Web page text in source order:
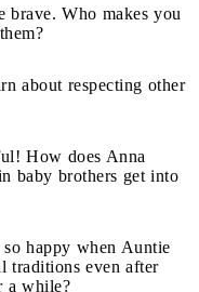
brave. Who makes you
about respecting other
How does Anna
baby brothers get into
happy when Auntie
traditions even after
a while?